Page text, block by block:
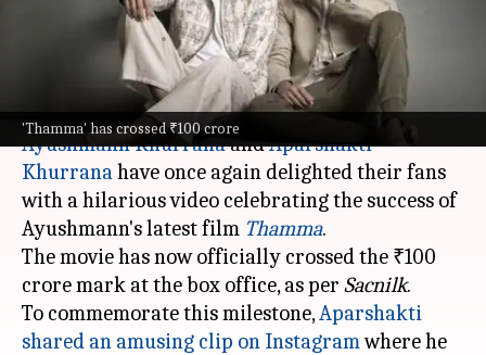
'Thamma' has crossed ₹100 crore
Apoorva Rastogi Oct 29, 2025 06:02 pm
Ayushmann KhurranaandAparshakti
Khurranahave once again delighted their fans
with a hilarious video celebrating the success of
Ayushmann's latest film Thamma.
The movie has now officially crossed the ₹100
crore mark at the box office, as per Sacnilk.
To commemorate this milestone,Aparshakti
shared an amusing clip on Instagramwhere he